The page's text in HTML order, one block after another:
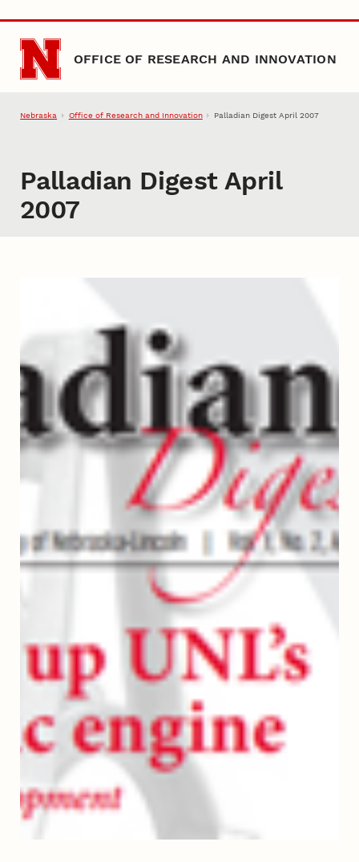
Skip to main content
OFFICE OF RESEARCH AND INNOVATION
Nebraska Office of Research and Innovation Palladian Digest April 2007
Palladian Digest April
2007